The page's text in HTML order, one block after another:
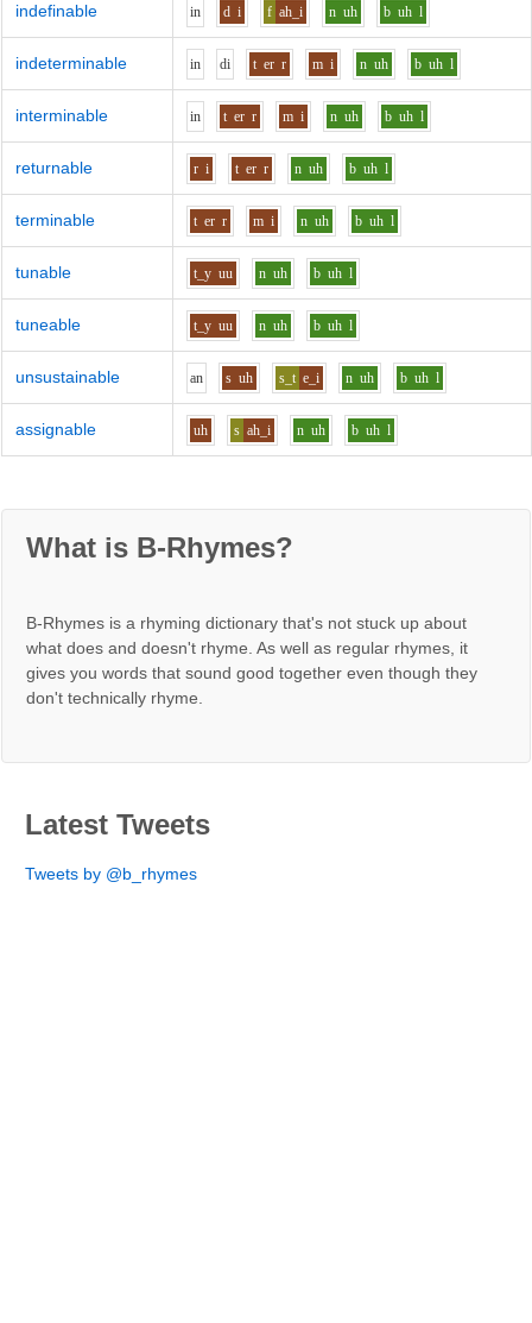
indefinable in d i f ah_i n uh b uh l
indeterminable in di t er r m i n uh b uh l
interminable in t er r m i n uh b uh l
returnable r i t er r n uh b uh l
terminable t er r m i n uh b uh l
tunable t_y uu n uh b uh l
tuneable t_y uu n uh b uh l
unsustainable an s uh s_t e_i n uh b uh l
assignable uh s ah_i n uh b uh l
What is B-Rhymes?
B-Rhymes is a rhyming dictionary that's not stuck up about
what does and doesn't rhyme. As well as regular rhymes, it
gives you words that sound good together even though they
don't technically rhyme.
Latest Tweets
Tweets by @b_rhymes